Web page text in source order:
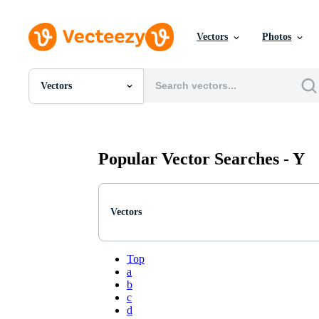
Vectors Photos
Vectors
All Images
Editorial Images
Popular Vector Searches -Y
Vectors
Top
a
b
c
d